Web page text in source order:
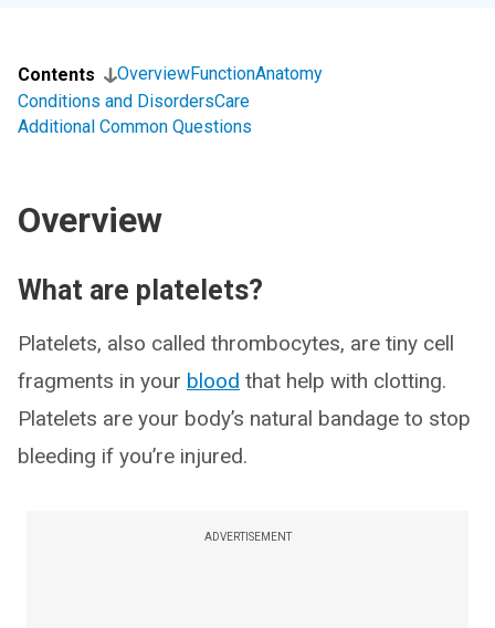
Contents OverviewFunctionAnatomy
Conditions and DisordersCare
Additional Common Questions
Overview
What are platelets?
Platelets, also called thrombocytes, are tiny cell
fragments in your blood that help with clotting.
Platelets are your body’s natural bandage to stop
bleeding if you’re injured.
ADVERTISEMENT